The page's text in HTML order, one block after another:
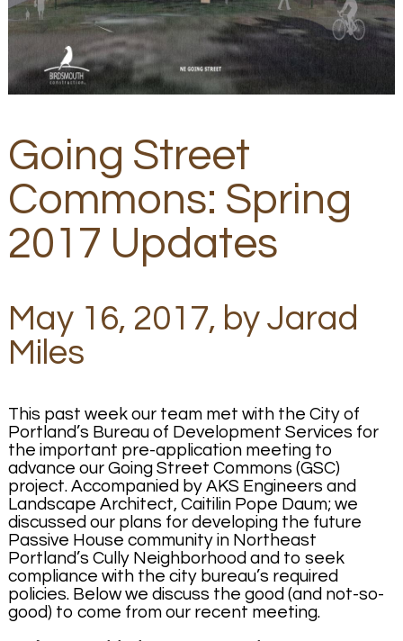
Going Street
Commons: Spring
2017 Updates
May 16, 2017, by Jarad
Miles
This past week our team met with the City of
Portland’s Bureau of Development Services for
the important pre-application meeting to
advance our Going Street Commons (GSC)
project. Accompanied by AKS Engineers and
Landscape Architect, Caitilin Pope Daum; we
discussed our plans for developing the future
Passive House community in Northeast
Portland’s Cully Neighborhood and to seek
compliance with the city bureau’s required
policies. Below we discuss the good (and not-so-
good) to come from our recent meeting.